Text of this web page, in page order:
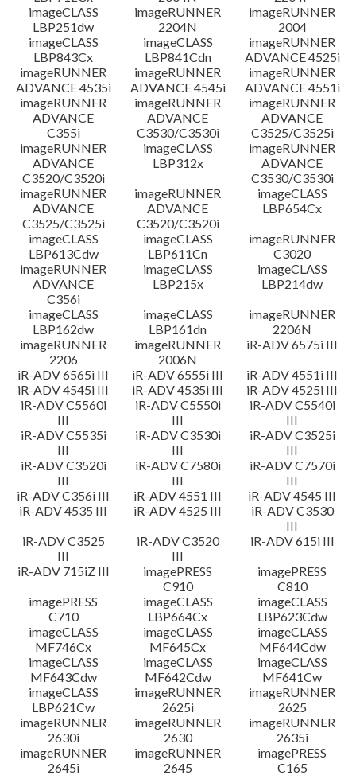
imageCLASS
LBP251dw
imageRUNNER
2204N
imageRUNNER
2004
imageCLASS
LBP843Cx
imageCLASS
LBP841Cdn
imageRUNNER
ADVANCE 4525i
imageRUNNER
ADVANCE 4535i
imageRUNNER
ADVANCE 4545i
imageRUNNER
ADVANCE 4551i
imageRUNNER
ADVANCE
C355i
imageRUNNER
ADVANCE
C3530/C3530i
imageRUNNER
ADVANCE
C3525/C3525i
imageRUNNER
ADVANCE
C3520/C3520i
imageCLASS
LBP312x
imageRUNNER
ADVANCE
C3530/C3530i
imageRUNNER
ADVANCE
C3525/C3525i
imageRUNNER
ADVANCE
C3520/C3520i
imageCLASS
LBP654Cx
imageCLASS
LBP613Cdw
imageCLASS
LBP611Cn
imageRUNNER
C3020
imageRUNNER
ADVANCE
C356i
imageCLASS
LBP215x
imageCLASS
LBP214dw
imageCLASS
LBP162dw
imageCLASS
LBP161dn
imageRUNNER
2206N
imageRUNNER
2206
imageRUNNER
2006N
iR-ADV 6575i III
iR-ADV 6565i III
iR-ADV 6555i III
iR-ADV 4551i III
iR-ADV 4545i III
iR-ADV 4535i III
iR-ADV 4525i III
iR-ADV C5560i
III
iR-ADV C5550i
III
iR-ADV C5540i
III
iR-ADV C5535i
III
iR-ADV C3530i
III
iR-ADV C3525i
III
iR-ADV C3520i
III
iR-ADV C7580i
III
iR-ADV C7570i
III
iR-ADV C356i III
iR-ADV 4551 III
iR-ADV 4545 III
iR-ADV 4535 III
iR-ADV 4525 III
iR-ADV C3530
III
iR-ADV C3525
III
iR-ADV C3520
III
iR-ADV 615i III
iR-ADV 715iZ III
imagePRESS
C910
imagePRESS
C810
imagePRESS
C710
imageCLASS
LBP664Cx
imageCLASS
LBP623Cdw
imageCLASS
MF746Cx
imageCLASS
MF645Cx
imageCLASS
MF644Cdw
imageCLASS
MF643Cdw
imageCLASS
MF642Cdw
imageCLASS
MF641Cw
imageCLASS
LBP621Cw
imageRUNNER
2625i
imageRUNNER
2625
imageRUNNER
2630i
imageRUNNER
2630
imageRUNNER
2635i
imageRUNNER
2645i
imageRUNNER
2645
imagePRESS
C165